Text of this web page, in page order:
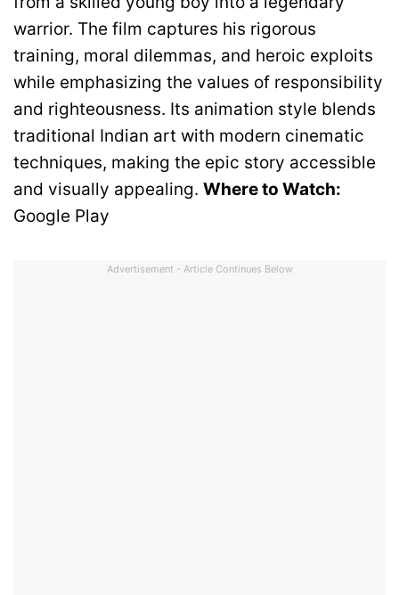
warrior. The film captures his rigorous
training, moral dilemmas, and heroic exploits
while emphasizing the values of responsibility
and righteousness. Its animation style blends
traditional Indian art with modern cinematic
techniques, making the epic story accessible
and visually appealing. Where to Watch:
Google Play
Advertisement - Article Continues Below